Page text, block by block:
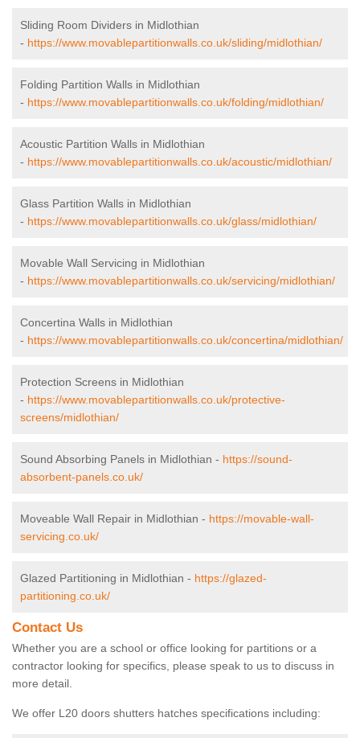
Sliding Room Dividers in Midlothian
- https://www.movablepartitionwalls.co.uk/sliding/midlothian/
Folding Partition Walls in Midlothian
- https://www.movablepartitionwalls.co.uk/folding/midlothian/
Acoustic Partition Walls in Midlothian
- https://www.movablepartitionwalls.co.uk/acoustic/midlothian/
Glass Partition Walls in Midlothian
- https://www.movablepartitionwalls.co.uk/glass/midlothian/
Movable Wall Servicing in Midlothian
- https://www.movablepartitionwalls.co.uk/servicing/midlothian/
Concertina Walls in Midlothian
- https://www.movablepartitionwalls.co.uk/concertina/midlothian/
Protection Screens in Midlothian
- https://www.movablepartitionwalls.co.uk/protective-
screens/midlothian/
Sound Absorbing Panels in Midlothian - https://sound-
absorbent-panels.co.uk/
Moveable Wall Repair in Midlothian - https://movable-wall-
servicing.co.uk/
Glazed Partitioning in Midlothian - https://glazed-
partitioning.co.uk/
Contact Us
Whether you are a school or office looking for partitions or a
contractor looking for specifics, please speak to us to discuss in
more detail.
We offer L20 doors shutters hatches specifications including: